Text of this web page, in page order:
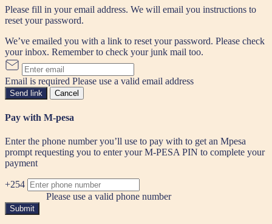
Please fill in your email address. We will email you instructions to
reset your password.
We’ve emailed you with a link to reset your password. Please check
your inbox. Remember to check your junk mail too.
Email is required Please use a valid email address
Send link Cancel
Pay with M-pesa
Enter the phone number you’ll use to pay with to get an Mpesa
prompt requesting you to enter your M-PESA PIN to complete your
payment
+254
Please use a valid phone number
Submit